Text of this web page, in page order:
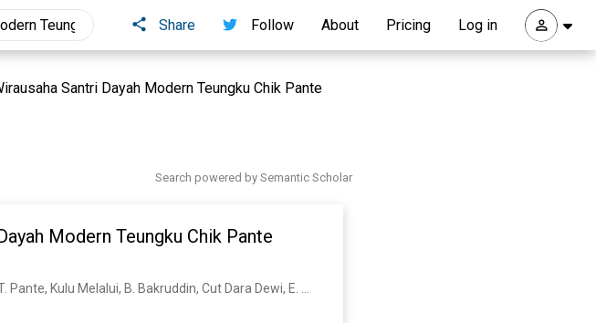
Share Follow About Pricing Log in
Santri Dayah Modern Teungku Chik Pante
Search powered by Semantic Scholar
Modern Teungku Chik Pante